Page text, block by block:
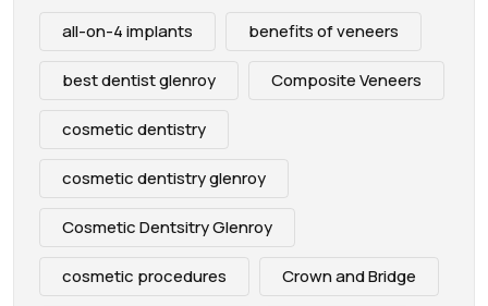
all-on-4 implants benefits of veneers
best dentist glenroy Composite Veneers
cosmetic dentistry
cosmetic dentistry glenroy
Cosmetic Dentsitry Glenroy
cosmetic procedures Crown and Bridge